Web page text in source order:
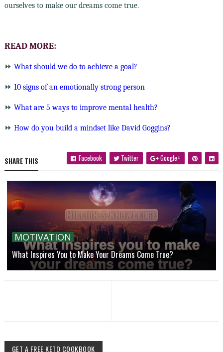
ourselves to make our dreams come true.
READ MORE:
⏩ What should we do to achieve a goal?
⏩ 10 signs of an emotionally strong person
⏩ What are 5 ways to improve mental health?
⏩ How do you build a mindset like David Goggins?
SHARE THIS Facebook Twitter Google+
MOTIVATION
What Inspires You to Make Your Dreams Come True?
GET A FREE KETO COOKBOOK